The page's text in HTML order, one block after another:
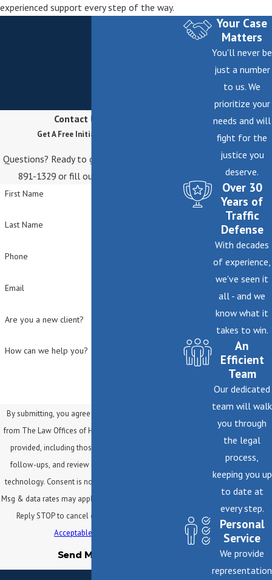
Look for direct attorney communication, a record
of handling New York work injury cases, and clear,
accessible explanations of your rights and options.
Personal attention and local experience make a
real difference when navigating complex claims.
experienced support every step of the way.
Contact Us Today
Get A Free Initial Consultation
Questions? Ready to get started? Call
891-1329 or fill out the form below.
First Name
Last Name
Phone
Email
Are you a new client?
How can we help you?
By submitting, you agree to receive text messages
from The Law Offices of Helene Mark at the number
provided, including those related to your inquiry,
follow-ups, and review requests, via automated
technology. Consent is not a condition of purchase.
Msg & data rates may apply. Msg frequency may vary.
Reply STOP to cancel or HELP for assistance.
Acceptable Use Policy
Send Message
Your Case
Matters
You'll never be
just a number
to us. We
prioritize your
needs and will
fight for the
justice you
deserve.
Over 30
Years of
Traffic
Defense
With decades
of experience,
we've seen it
all - and we
know what it
takes to win.
An
Efficient
Team
Our dedicated
team will walk
you through
the legal
process,
keeping you up
to date at
every step.
Personal
Service
We provide
representation